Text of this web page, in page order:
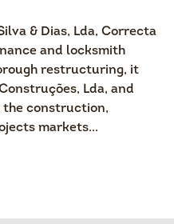
& Dias, Lda, Correcta
and locksmith
restructuring, it
Lda, and
the construction,
markets...